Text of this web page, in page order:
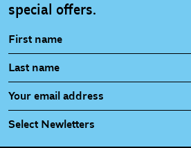
special offers.
Select Newletters